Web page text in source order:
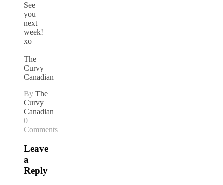
See
you
next
week!
xo
–
The
Curvy
Canadian
By The
Curvy
Canadian
0
Comments
Leave
a
Reply